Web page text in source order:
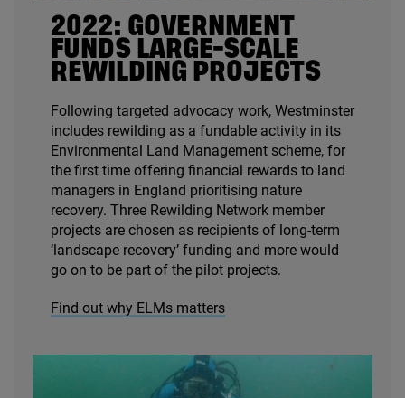
2022: GOVERNMENT
FUNDS LARGE-SCALE
REWILDING PROJECTS
Following targeted advocacy work, Westminster
includes rewilding as a fundable activity in its
Environmental Land Management scheme, for
the first time offering financial rewards to land
managers in England prioritising nature
recovery. Three Rewilding Network member
projects are chosen as recipients of long-term
‘ landscape recovery’ funding and more would
go on to be part of the pilot projects.
Find out why ELMs matters